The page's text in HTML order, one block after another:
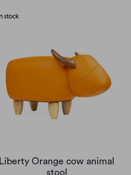
Liberty Orange cow animal
stool